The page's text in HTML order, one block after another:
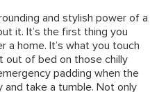
and stylish power of a
it. It’s the first thing you
home. It’s what you touch
out of bed on those chilly
padding when the
and take a tumble. Not only